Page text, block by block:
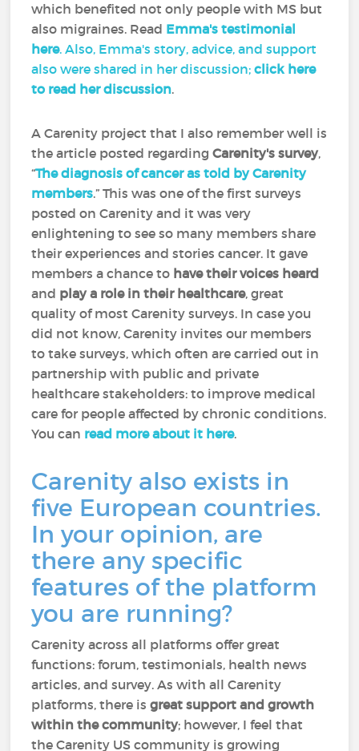
which benefited not only people with MS but
also migraines. Read Emma's testimonial
here. Also, Emma's story, advice, and support
also were shared in her discussion;click here
to read her discussion.
A Carenity project that I also remember well is
the article posted regardingCarenity's survey,
“The diagnosis of cancer as told by Carenity
members.” This was one of the first surveys
posted on Carenity and it was very
enlightening to see so many members share
their experiences and stories cancer. It gave
members a chance to have their voices heard
and play a role in their healthcare, great
quality of most Carenity surveys. In case you
did not know, Carenity invites our members
to take surveys, which often are carried out in
partnership with public and private
healthcare stakeholders: to improve medical
care for people affected by chronic conditions.
You can read more about it here.
Carenity also exists in
five European countries.
In your opinion, are
there any specific
features of the platform
you are running?
Carenity across all platforms offer great
functions: forum, testimonials, health news
articles, and survey. As with all Carenity
platforms, there isgreat support and growth
within the community; however, I feel that
the Carenity US community is growing